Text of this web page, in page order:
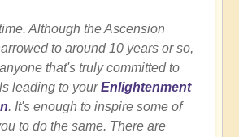
Although the Ascension
to around 10 years or so,
that's truly committed to
leading to yourEnlightenment
. It's enough to inspire some of
to do the same. There are